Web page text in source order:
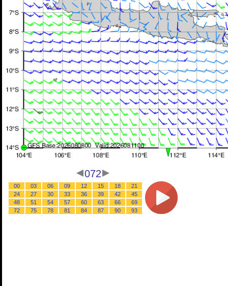
072
00 03 06 09 12 15 18
21
24
27 30 33 36 39 42
45
48
51 54 57 60 63 66
69
72
75 78 81 84 87 90 93